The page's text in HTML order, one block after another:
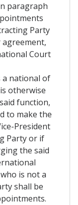
paragraph
Party
agreement,
Court
a national of
otherwise
function,
to make the
President
Party or if
the said
is not a
shall be